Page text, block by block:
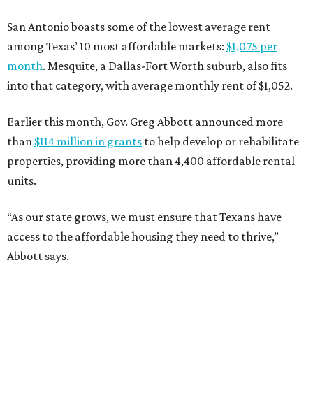
San Antonio boasts some of the lowest average rent
among Texas’ 10 most affordable markets: $1,075 per
month. Mesquite, a Dallas-Fort Worth suburb, also fits
into that category, with average monthly rent of $1,052.
Earlier this month, Gov. Greg Abbott announced more
than $114 million in grants to help develop or rehabilitate
properties, providing more than 4,400 affordable rental
units.
“As our state grows, we must ensure that Texans have
access to the affordable housing they need to thrive,”
Abbott says.